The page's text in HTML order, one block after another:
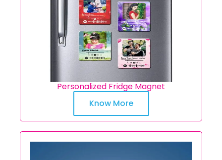
Personalized Fridge Magnet
Know More